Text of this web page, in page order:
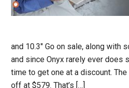
and 10.3″ Go on sale, along with
and since Onyx rarely ever does
time to get one at a discount.
off at $579. That’s […]